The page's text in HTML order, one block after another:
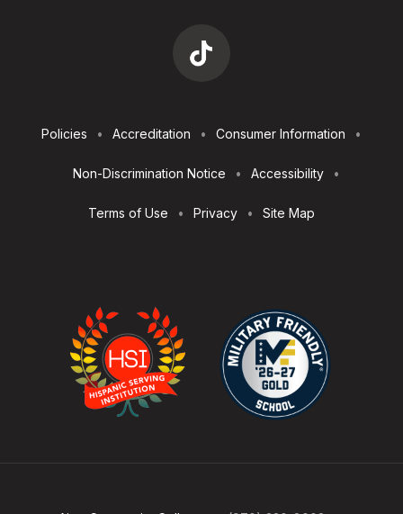
Utilities
Policies Accreditation Consumer Information
Non-Discrimination Notice Accessibility
Terms of Use Privacy Site Map